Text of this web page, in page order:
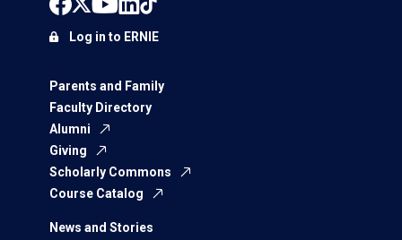
Parents and Family
Faculty Directory
Alumni
Giving
Scholarly Commons
Course Catalog
News and Stories
Log in to ERNIE